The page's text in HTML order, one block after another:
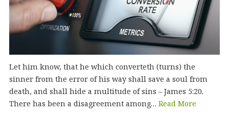
Let him know, that he which converteth (turns) the
sinner from the error of his way shall save a soul from
death, and shall hide a multitude of sins – James 5:20.
There has been a disagreement among… Read More